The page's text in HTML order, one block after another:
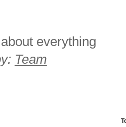
everything
Team